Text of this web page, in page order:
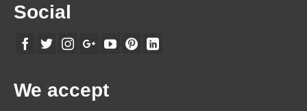
Social
We accept